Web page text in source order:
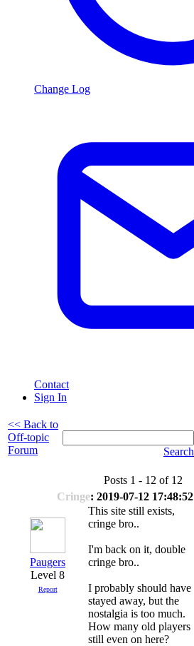
Change Log
Contact
Sign In
<< Back to
Off-topic
Forum
Search
Posts 1 - 12 of 12
Cringe: 2019-07-12 17:48:52
Paugers
Level 8
Report
This site still exists,
cringe bro..
I'm back on it, double
cringe bro..
I probably should have
stayed away, but the
nostalgia is too much.
How many old players
still even on here?